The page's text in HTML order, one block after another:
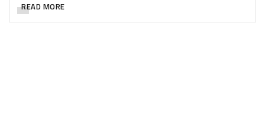
READ MORE